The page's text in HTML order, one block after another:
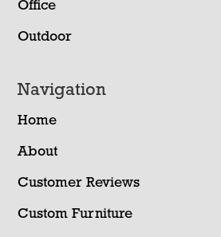
Office
Outdoor
Navigation
Home
About
Customer Reviews
Custom Furniture